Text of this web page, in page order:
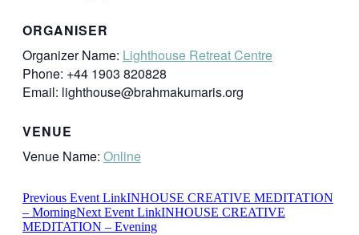
VENUE
Venue Name: Online
ORGANISER
Organizer Name: Lighthouse Retreat Centre
Phone: +44 1903 820828
Email: lighthouse@brahmakumaris.org
Previous Event LinkINHOUSE CREATIVE MEDITATION
– MorningNext Event LinkINHOUSE CREATIVE
MEDITATION – Evening